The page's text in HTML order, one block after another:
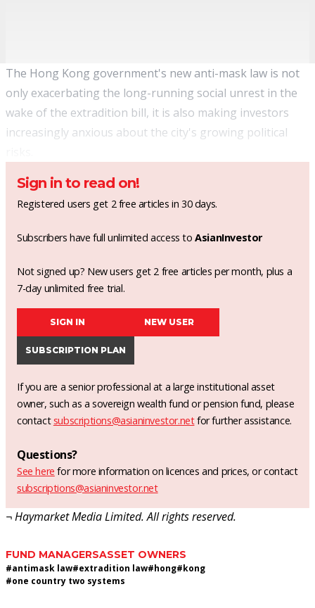
The Hong Kong government's new anti-mask law is not
only exacerbating the long-running social unrest in the
wake of the extradition bill, it is also making investors
increasingly anxious about the city's growing political
Sign in to read on!
Registered users get 2 free articles in 30 days.
Subscribers have full unlimited access toAsianInvestor
Not signed up? New users get 2 free articles per month, plus a
7-day unlimited free trial.
SIGN IN NEW USER
SUBSCRIPTION PLAN
If you are a senior professional at a large institutional asset
owner, such as a sovereign wealth fund or pension fund, please
contact subscriptions@asianinvestor.netfor further assistance.
Questions?
See here for more information on licences and prices, or contact
subscriptions@asianinvestor.net
¬ Haymarket Media Limited. All rights reserved.
FUND MANAGERSASSET OWNERS
#antimask law#extradition law#hong#kong
#one country two systems